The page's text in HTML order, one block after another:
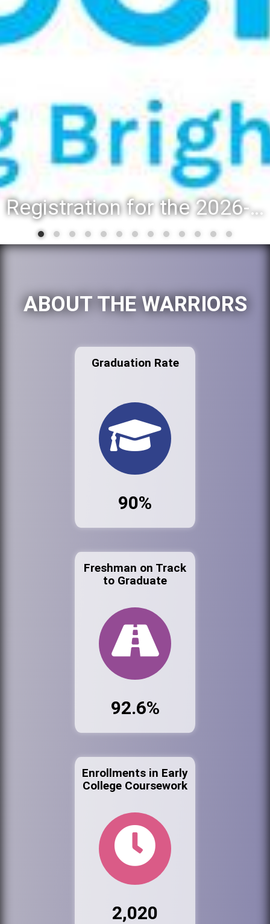
Registration for the 2026-27 school year: Registration Steps
ABOUT THE WARRIORS
Graduation Rate
90%
Freshman on Track
to Graduate
92.6%
Enrollments in Early
College Coursework
2,020